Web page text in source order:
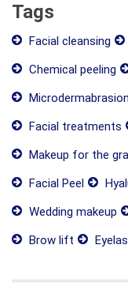
Tags
Facial cleansing
Chemical peeling
Microdermabrasion
Facial treatments
Makeup for the
Facial Peel
Wedding makeup
Brow lift